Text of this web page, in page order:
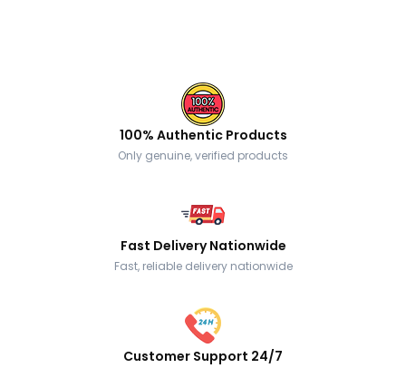
100% Authentic Products
Only genuine, verified products
Fast Delivery Nationwide
Fast, reliable delivery nationwide
Customer Support 24/7